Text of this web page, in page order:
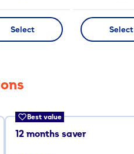
Select Select
Best value
12 months saver